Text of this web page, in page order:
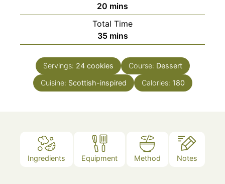
20 minutes
mins
Total Time
35minutes
mins
Servings: 24 cookies Course: Dessert
Cuisine: Scottish-inspired Calories: 180
Ingredients Equipment Method Notes